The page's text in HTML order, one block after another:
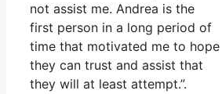
not assist me. Andrea is the
first person in a long period of
time that motivated me to hope
they can trust and assist that
they will at least attempt.”.